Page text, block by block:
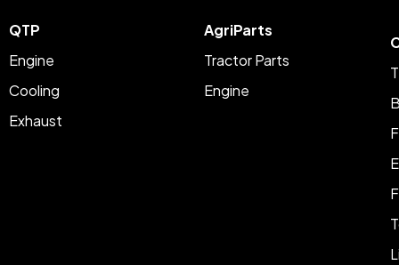
QTP
Engine
Cooling
Exhaust
AgriParts
Tractor Parts
Engine